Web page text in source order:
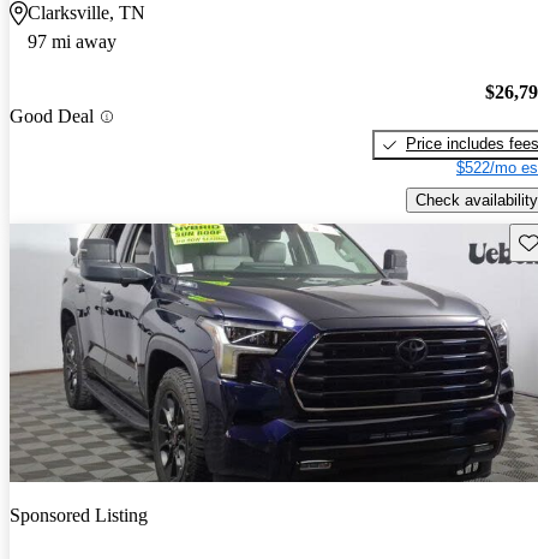
Clarksville, TN
97 mi away
Good Deal
Price includes fees
$522/mo
Check availability
Sponsored Listing